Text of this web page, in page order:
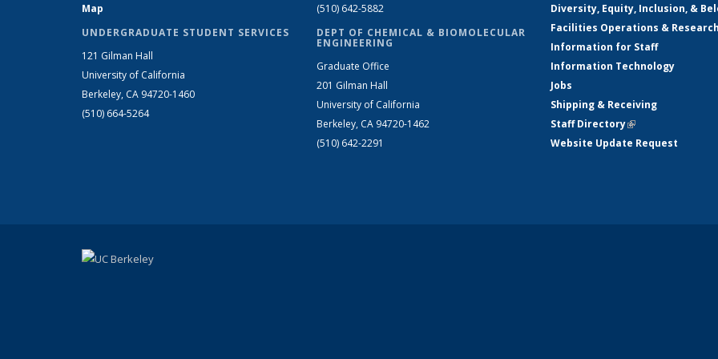
Map
UNDERGRADUATE STUDENT SERVICES
121 Gilman Hall
University of California
Berkeley, CA 94720-1460
(510) 664-5264
(510) 642-5882
DEPT OF CHEMICAL & BIOMOLECULAR
ENGINEERING
Graduate Office
201 Gilman Hall
University of California
Berkeley, CA 94720-1462
(510) 642-2291
Diversity, Equity, Inclusion, &
Facilities Operations &
Information for Staff
Information Technology
Jobs
Shipping & Receiving
Staff Directory(link is external)
Website Update Request